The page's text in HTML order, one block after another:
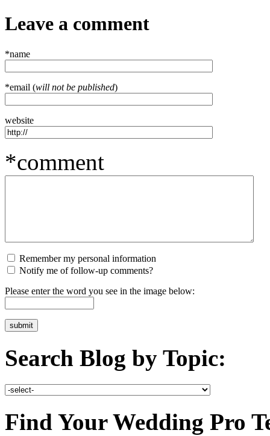
Leave a comment
*name
*email (will not be published)
website
*comment
Remember my personal information
Notify me of follow-up comments?
Please enter the word you see in the image below:
Search Blog by Topic:
Find Your Wedding Pro